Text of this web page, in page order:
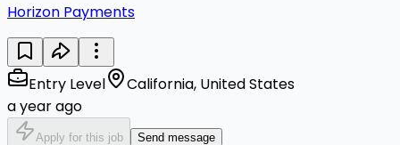
Horizon Payments
Entry Level
California, United States
a year ago
Apply for this job Send message